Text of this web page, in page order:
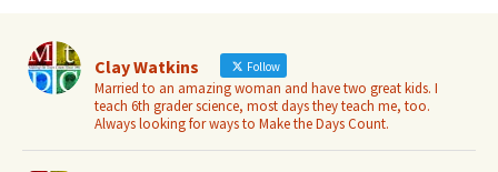
Clay Watkins Follow
Married to an amazing woman and have two great kids. I
teach 6th grader science, most days they teach me, too.
Always looking for ways to Make the Days Count.